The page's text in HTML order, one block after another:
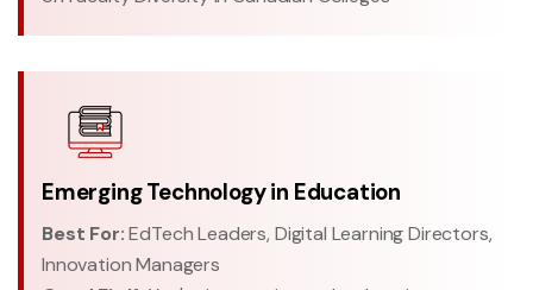
Emerging Technology in Education
Best For:EdTech Leaders, Digital Learning Directors,
Innovation Managers